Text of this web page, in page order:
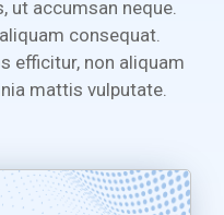
ut accumsan neque.
consequat.
efficitur, non aliquam
mattis vulputate.